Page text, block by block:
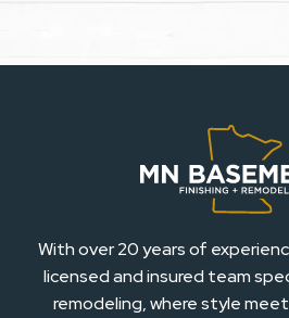
With over 20 years of
licensed and insured team
remodeling, where style